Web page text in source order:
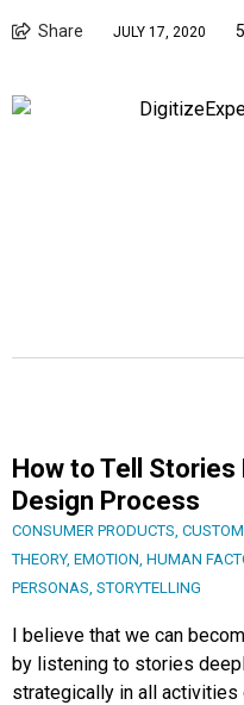
Share JULY 17, 2020
How to Tell Stories
Design Process
CONSUMER PRODUCTS
THEORY, EMOTION HUMAN
PERSONAS STORYTELLING
I believe that we can
by listening to stories
strategically in all